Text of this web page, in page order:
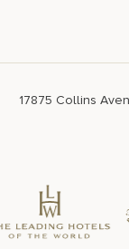
17875 Collins